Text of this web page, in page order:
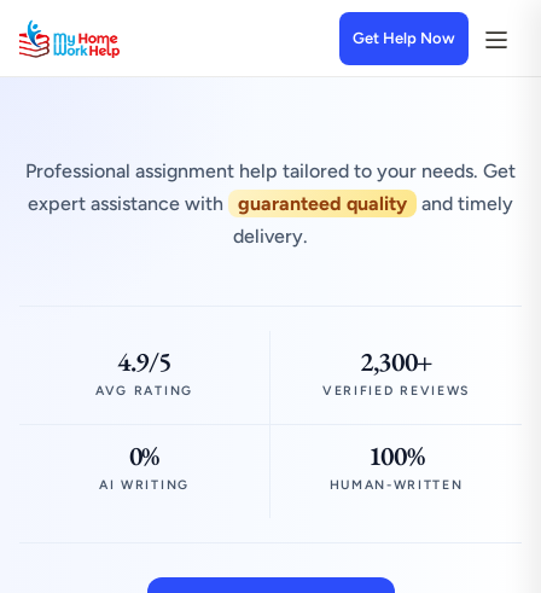
Get Help Now
Professional assignment help tailored to your needs. Get
expert assistance with
guaranteed quality
and timely
delivery.
4.9/5
AVG RATING
2,300+
VERIFIED REVIEWS
0%
AI WRITING
100%
HUMAN-WRITTEN